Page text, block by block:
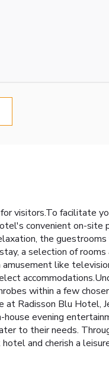
visitors.To facilitate
convenient on-
the guestrooms
a selection of
like
within a few
Radisson Blu Hotel,
evening
to their needs.
and cherish a